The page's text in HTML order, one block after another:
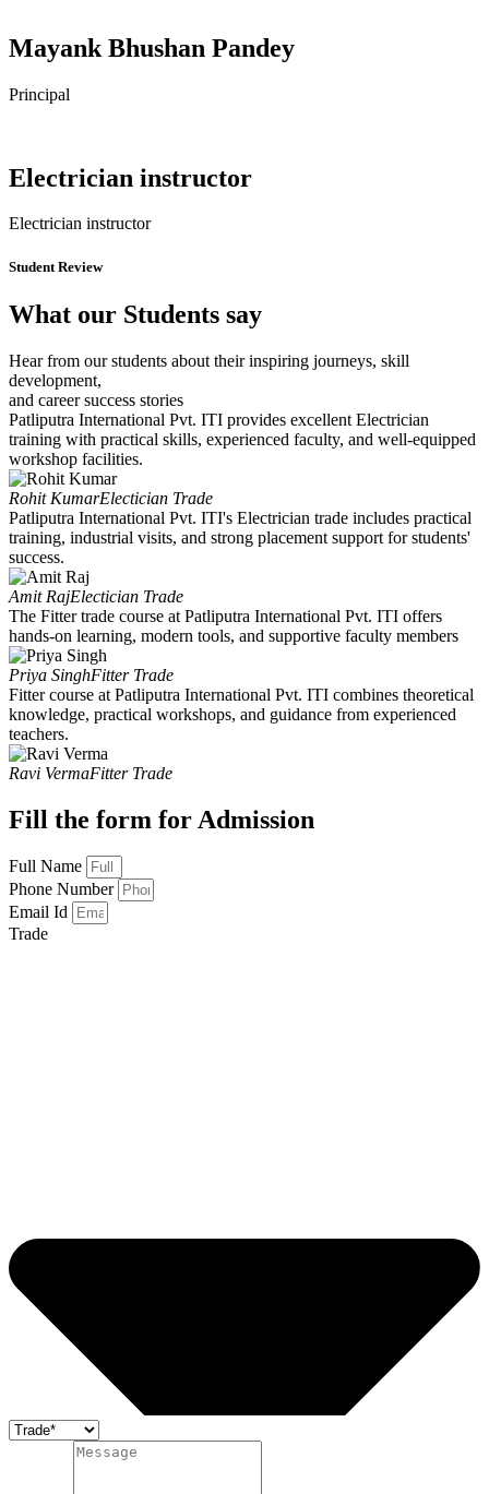
Mayank Bhushan Pandey
Principal
Electrician instructor
Electrician instructor
Student Review
What our Students say
Hear from our students about their inspiring journeys, skill
development,
and career success stories
Patliputra International Pvt. ITI provides excellent Electrician
training with practical skills, experienced faculty, and well-equipped
workshop facilities.
Rohit KumarElectician Trade
Patliputra International Pvt. ITI's Electrician trade includes practical
training, industrial visits, and strong placement support for students'
success.
Amit RajElectician Trade
The Fitter trade course at Patliputra International Pvt. ITI offers
hands-on learning, modern tools, and supportive faculty members
Priya SinghFitter Trade
Fitter course at Patliputra International Pvt. ITI combines theoretical
knowledge, practical workshops, and guidance from experienced
teachers.
Ravi VermaFitter Trade
Fill the form for Admission
Full Name
Phone Number
Email Id
Trade